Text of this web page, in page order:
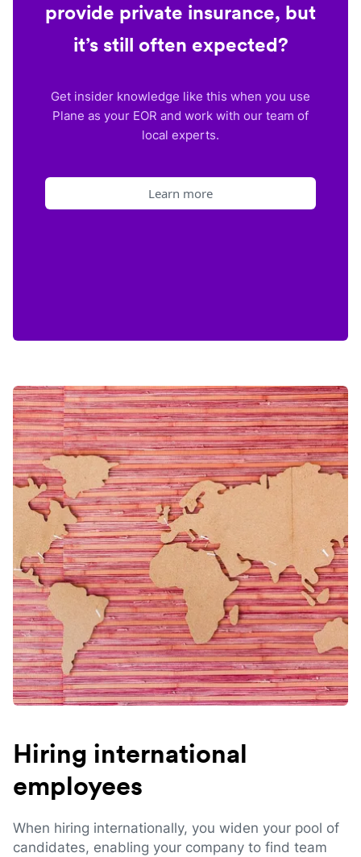
provide private insurance, but
it’s still often expected?
Get insider knowledge like this when you use
Plane as your EOR and work with our team of
local experts.
Learn more
Hiring international
employees
When hiring internationally, you widen your pool of
candidates, enabling your company to find team